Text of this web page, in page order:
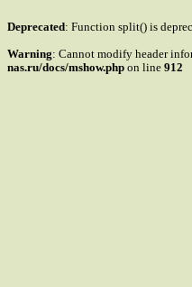
Deprecated: Function split() is
Warning: Cannot modify header
nas.ru/docs/mshow.php on line 912